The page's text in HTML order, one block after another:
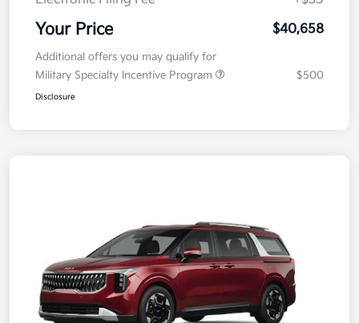
Electronic Filing Fee
Your Price
Additional offers you may qualify for
Military Specialty Incentive Program